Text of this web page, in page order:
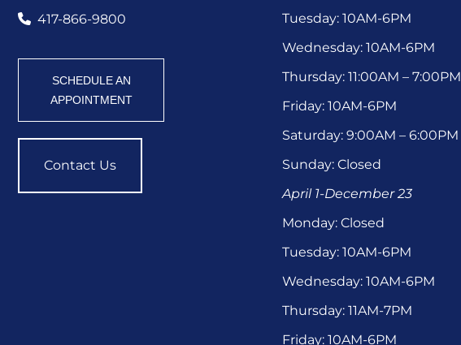
417-866-9800
SCHEDULE AN
APPOINTMENT
Contact Us
Tuesday: 10AM-6PM
Wednesday: 10AM-6PM
Thursday: 11:00AM – 7:00PM
Friday: 10AM-6PM
Saturday: 9:00AM – 6:00PM
Sunday: Closed
April 1-December 23
Monday: Closed
Tuesday: 10AM-6PM
Wednesday: 10AM-6PM
Thursday: 11AM-7PM
Friday: 10AM-6PM